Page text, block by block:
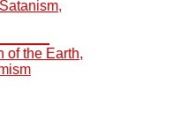
of the Earth,